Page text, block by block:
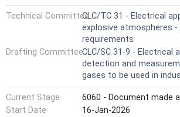
function for explosion
detection equipment
the detection of toxic
detection in areas for
applications and
signalling; • Type TX-
exposure measurement
occupational exposure
Type TX-OP, open path
equipment for toxic
Technical CommitteeCLC/TC 31 - Electrical
explosive atmospheres -
requirements
Drafting CommitteeCLC/SC 31-9 - Electrical
detection and
gases to be used in
Current Stage
6060 - Document made
Start Date
16-Jan-2026